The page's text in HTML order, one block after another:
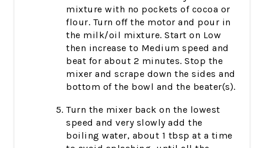
mixture with no pockets of cocoa or
flour. Turn off the motor and pour in
the milk/oil mixture. Start on Low
then increase to Medium speed and
beat for about 2 minutes. Stop the
mixer and scrape down the sides and
bottom of the bowl and the beater(s).
Turn the mixer back on the lowest
speed and very slowly add the
boiling water, about 1 tbsp at a time